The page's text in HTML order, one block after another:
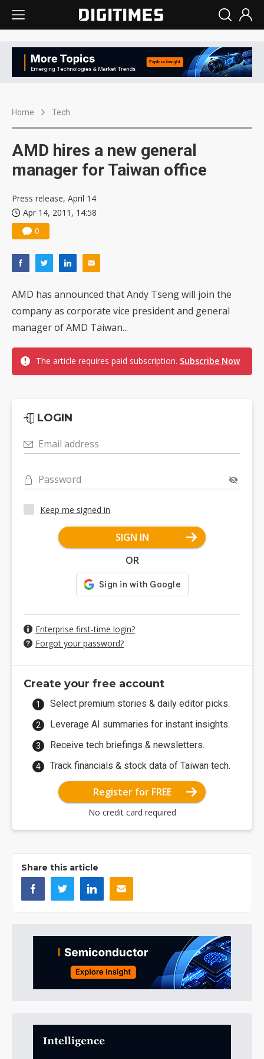
Home Tech
AMD hires a new general
manager for Taiwan office
Press release, April 14
Apr 14, 2011, 14:58
0
AMD has announced that Andy Tseng will join the
company as corporate vice president and general
manager of AMD Taiwan...
The article requires paid subscription. Subscribe Now
LOGIN
Email address
Password
Keep me signed in
SIGN IN
OR
Enterprise first-time login?
Forgot your password?
Create your free account
Select premium stories & daily editor picks.
Leverage AI summaries for instant insights.
Receive tech briefings & newsletters.
Track financials & stock data of Taiwan tech.
Register for FREE
No credit card required
Share this article